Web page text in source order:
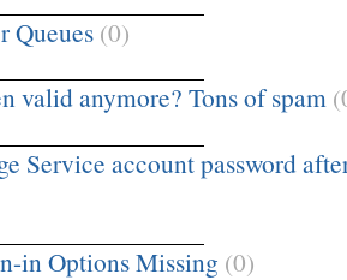
Queues (0)
valid anymore? Tons of spam
Service account password
in Options Missing (0)